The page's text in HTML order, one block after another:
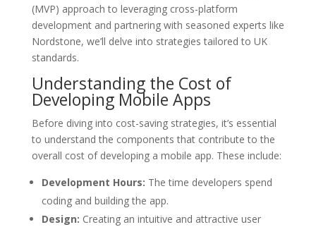
(MVP) approach to leveraging cross-platform
development and partnering with seasoned experts like
Nordstone, we’ll delve into strategies tailored to UK
standards.
Understanding the Cost of
Developing Mobile Apps
Before diving into cost-saving strategies, it’s essential
to understand the components that contribute to the
overall cost of developing a mobile app. These include:
Development Hours: The time developers spend
coding and building the app.
Design: Creating an intuitive and attractive user